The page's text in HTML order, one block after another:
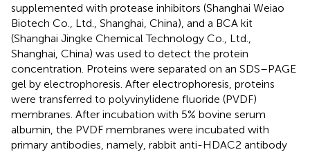
supplemented with protease inhibitors (Shanghai Weiao
Biotech Co., Ltd., Shanghai, China), and a BCA kit
(Shanghai Jingke Chemical Technology Co., Ltd.,
Shanghai, China) was used to detect the protein
concentration. Proteins were separated on an SDS–PAGE
gel by electrophoresis. After electrophoresis, proteins
were transferred to polyvinylidene fluoride (PVDF)
membranes. After incubation with 5% bovine serum
albumin, the PVDF membranes were incubated with
primary antibodies, namely, rabbit anti-HDAC2 antibody